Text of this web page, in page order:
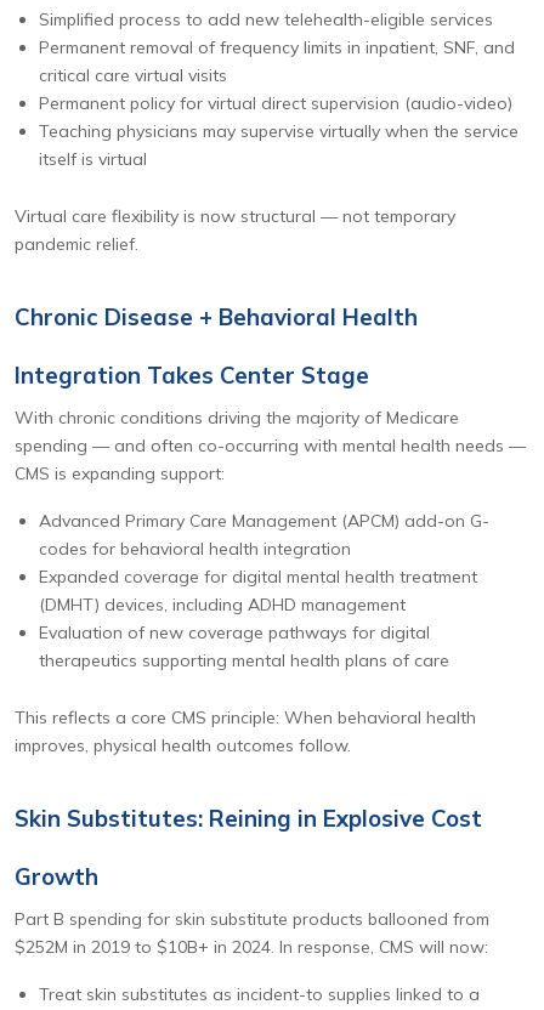
Simplified process to add new telehealth-eligible services
Permanent removal of frequency limits in inpatient, SNF, and
critical care virtual visits
Permanent policy for virtual direct supervision (audio-video)
Teaching physicians may supervise virtually when the service
itself is virtual
Virtual care flexibility is now structural — not temporary
pandemic relief.
Chronic Disease + Behavioral Health
Integration Takes Center Stage
With chronic conditions driving the majority of Medicare
spending — and often co-occurring with mental health needs —
CMS is expanding support:
Advanced Primary Care Management (APCM) add-on G-
codes for behavioral health integration
Expanded coverage for digital mental health treatment
(DMHT) devices, including ADHD management
Evaluation of new coverage pathways for digital
therapeutics supporting mental health plans of care
This reflects a core CMS principle: When behavioral health
improves, physical health outcomes follow.
Skin Substitutes: Reining in Explosive Cost
Growth
Part B spending for skin substitute products ballooned from
$252M in 2019 to $10B+ in 2024. In response, CMS will now:
Treat skin substitutes as incident-to supplies linked to a